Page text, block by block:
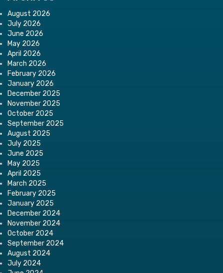
August 2026
July 2026
June 2026
May 2026
April 2026
March 2026
February 2026
January 2026
December 2025
November 2025
October 2025
September 2025
August 2025
July 2025
June 2025
May 2025
April 2025
March 2025
February 2025
January 2025
December 2024
November 2024
October 2024
September 2024
August 2024
July 2024